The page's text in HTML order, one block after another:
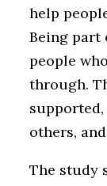
help
Being part
people
through.
others,
The study